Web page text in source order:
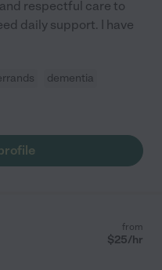
respectful care to
daily support. I have
dementia
from
$25/hr